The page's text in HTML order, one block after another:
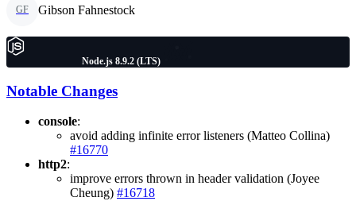
GF Gibson Fahnestock
Node.js 8.9.2 (LTS)
Notable Changes
console:
avoid adding infinite error listeners (Matteo Collina)
#16770
http2:
improve errors thrown in header validation (Joyee
Cheung) #16718